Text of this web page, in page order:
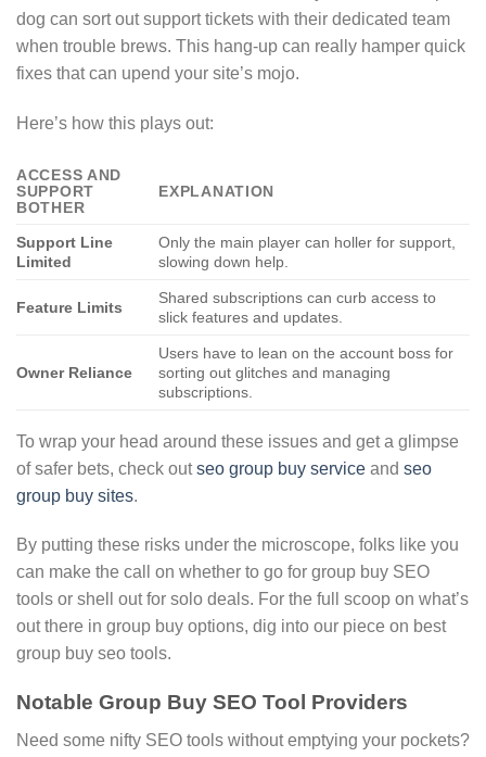
dog can sort out support tickets with their dedicated team
when trouble brews. This hang-up can really hamper quick
fixes that can upend your site’s mojo.
Here’s how this plays out:
ACCESS AND
SUPPORT
BOTHER
EXPLANATION
Support Line
Limited
Only the main player can holler for support,
slowing down help.
Feature Limits
Shared subscriptions can curb access to
slick features and updates.
Owner Reliance
Users have to lean on the account boss for
sorting out glitches and managing
subscriptions.
To wrap your head around these issues and get a glimpse
of safer bets, check outseo group buy service and seo
group buy sites.
By putting these risks under the microscope, folks like you
can make the call on whether to go for group buy SEO
tools or shell out for solo deals. For the full scoop on what’s
out there in group buy options, dig into our piece on best
group buy seo tools.
Notable Group Buy SEO Tool Providers
Need some nifty SEO tools without emptying your pockets?